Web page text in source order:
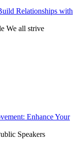
Relationships with
We all strive
Enhance Your
Speakers